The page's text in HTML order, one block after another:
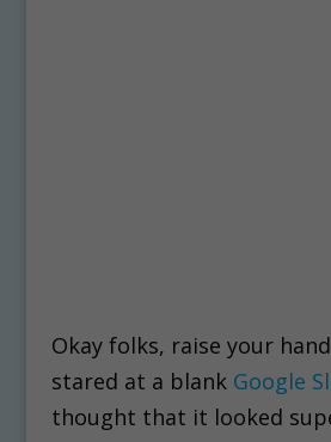
Okay folks, raise your
stared at a blank Google
thought that it looked